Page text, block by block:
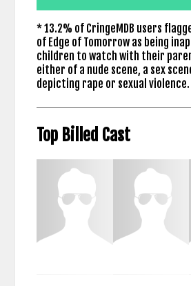
* 13.2% of CringeMDB users
of Edge of Tomorrow as being
children to watch with their
either of a nude scene, a sex
depicting rape or sexual violence.
Top Billed Cast